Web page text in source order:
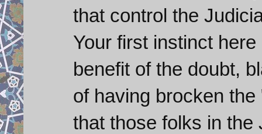
that control the
Your first instinct
benefit of the doubt,
of having brocken
that those folks in the